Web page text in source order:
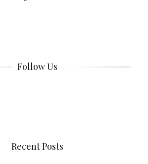
Follow Us
Recent Posts